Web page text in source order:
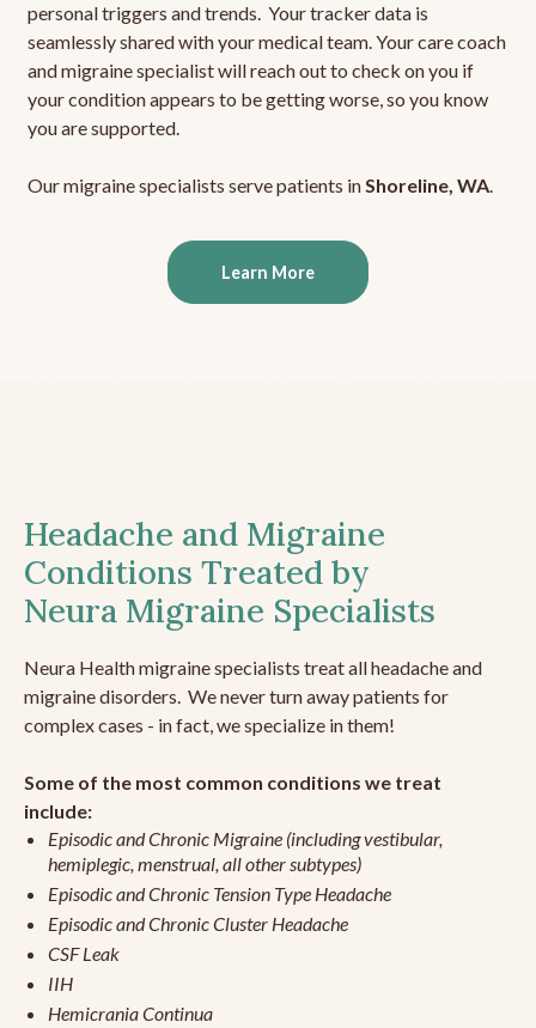
personal triggers and trends. Your tracker data is
seamlessly shared with your medical team. Your care coach
and migraine specialist will reach out to check on you if
your condition appears to be getting worse, so you know
you are supported.
Our migraine specialists serve patients inShoreline, WA.
Learn More
Headache and Migraine
Conditions Treated by
Neura Migraine Specialists
Neura Health migraine specialists treat all headache and
migraine disorders. We never turn away patients for
complex cases - in fact, we specialize in them!
Some of the most common conditions we treat
include:
Episodic and Chronic Migraine (including vestibular,
hemiplegic, menstrual, all other subtypes)
Episodic and Chronic Tension Type Headache
Episodic and Chronic Cluster Headache
CSF Leak
IIH
Hemicrania Continua